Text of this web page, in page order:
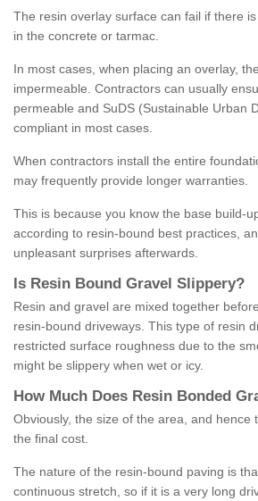
The resin overlay surface can fail if there
in the concrete or tarmac.
In most cases, when placing an overlay,
impermeable. Contractors can usually
permeable and SuDS (Sustainable Urban
compliant in most cases.
When contractors install the entire
may frequently provide longer warranties.
This is because you know the base build-
according to resin-bound best practices,
unpleasant surprises afterwards.
Is Resin Bound Gravel S lippery?
Resin and gravel are mixed together
resin-bound driveways. This type of resin
restricted surface roughness due to the
might be slippery when wet or icy.
How M uch Does Resin Bonded G
Obviously, the size of the area, and hence
the final cost.
The nature of the resin-bound paving is
continuous stretch, so if it is a very long